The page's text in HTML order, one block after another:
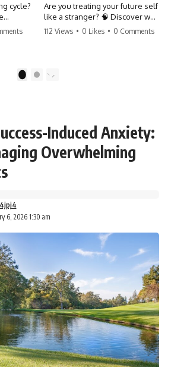
cycle?
loud.
Are you treating your future self
like a stranger? 🧠 Discover why
your brain chooses the cookie
moving toward your potential.
#Productivity #Psychology
#PersonalDevelopment
#MindsetShift
112 Views • 0 Likes • 0 Comments
2
Induced Anxiety:
Overwhelming
6, 2026 1:30 am